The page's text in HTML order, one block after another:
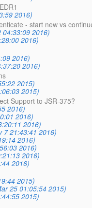
2016)
- start new vs
04:33:09 2016)
2016)
2016)
2016)
2015)
2015)
Support to JSR-375?
2016)
2016)
2016)
7 21:43:41 2016)
2016)
2016)
2016)
2016)
2015)
25 01:05:54 2015)
2015)